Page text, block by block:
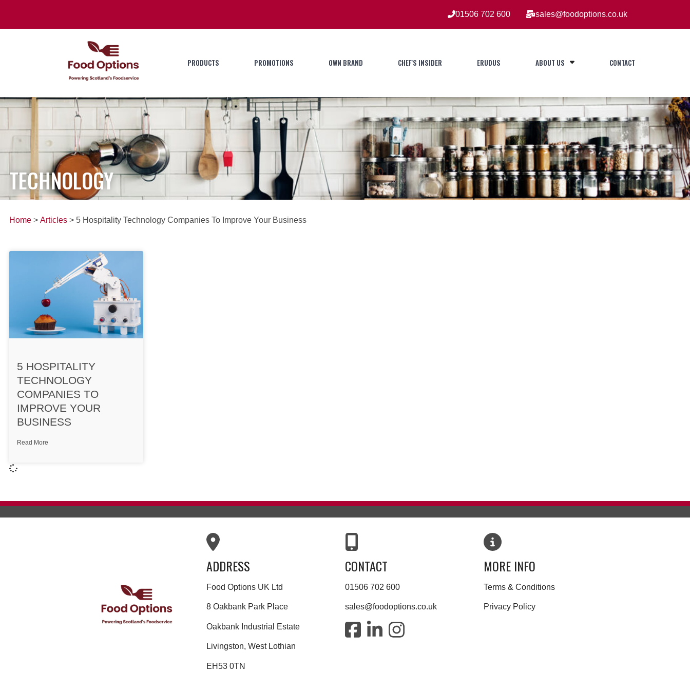
01506 702 600 sales@foodoptions.co.uk
PRODUCTS PROMOTIONS OWN BRAND CHEF'S INSIDER ERUDUS ABOUT US CONTACT
TECHNOLOGY
Home > Articles > 5 Hospitality Technology Companies To Improve Your Business
5 HOSPITALITY
TECHNOLOGY
COMPANIES TO
IMPROVE YOUR
BUSINESS
Read More
ADDRESS
Food Options UK Ltd
8 Oakbank Park Place
Oakbank Industrial Estate
Livingston, West Lothian
EH53 0TN
CONTACT
01506 702 600
sales@foodoptions.co.uk
MORE INFO
Terms & Conditions
Privacy Policy